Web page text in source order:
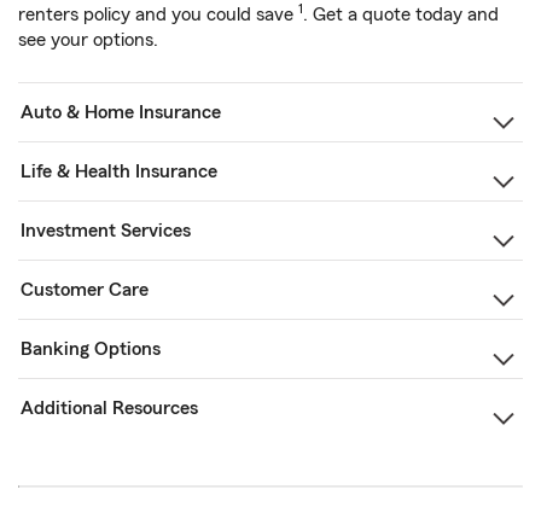
renters policy and you could save 1. Get a quote today and
see your options.
Auto & Home Insurance
Life & Health Insurance
Investment Services
Customer Care
Banking Options
Additional Resources